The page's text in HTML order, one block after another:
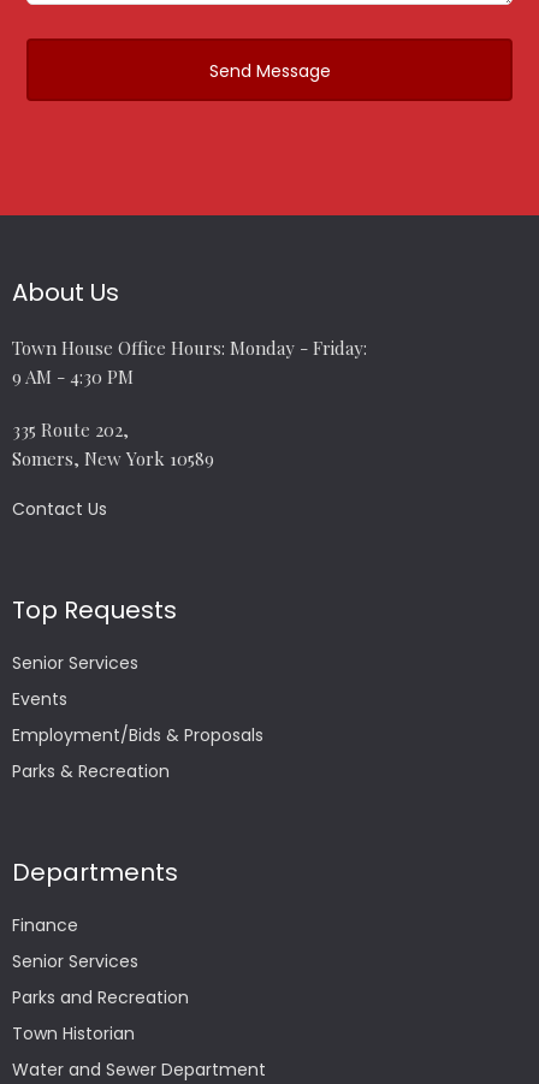
About Us
Town House Office Hours: Monday - Friday:
9 AM - 4:30 PM
335 Route 202,
Somers, New York 10589
Contact Us
Top Requests
Senior Services
Events
Employment/Bids & Proposals
Parks & Recreation
Departments
Finance
Senior Services
Parks and Recreation
Town Historian
Water and Sewer Department